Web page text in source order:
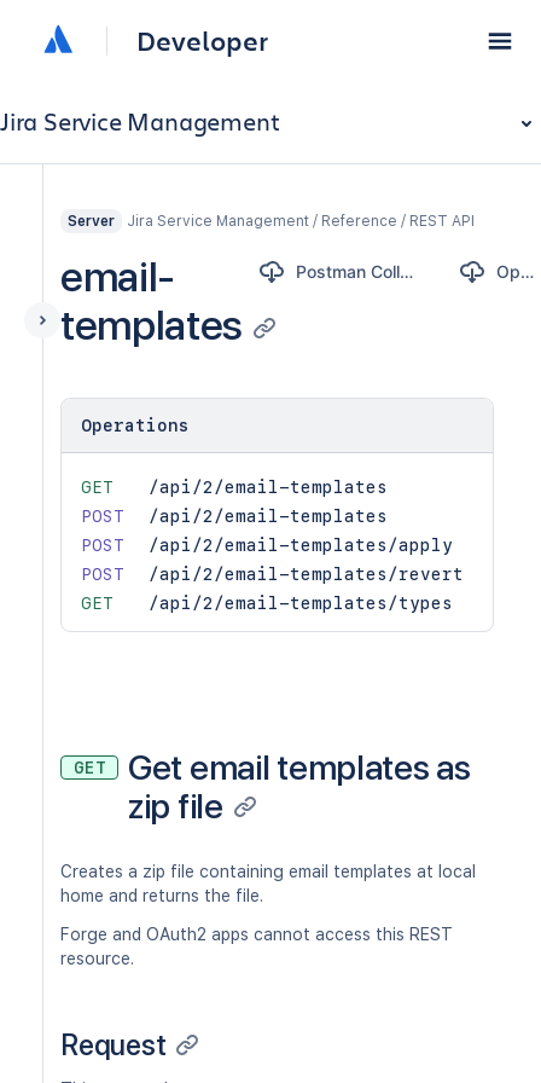
Developer
Jira Service Management
Server Jira Service Management / Reference / REST API
email-
templates
Postman Collection OpenAPI
Operations
GET
/api/2/email-templates
POST
/api/2/email-templates
POST
/api/2/email-templates/apply
POST
/api/2/email-templates/revert
GET
/api/2/email-templates/types
GET
Get email templates as
zip file
Creates a zip file containing email templates at local
home and returns the file.
Forge and OAuth2 apps cannot access this REST
resource.
Request